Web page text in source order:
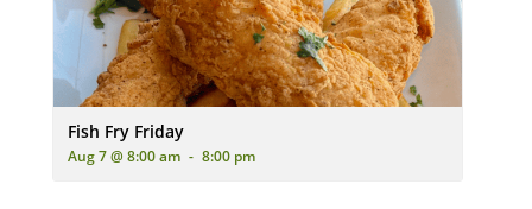
A plate of golden-brown fried fish and french fries, served
Fish Fry Friday
Aug 7 @ 8:00 am - 8:00 pm